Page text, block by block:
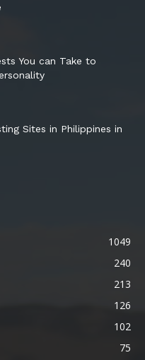
You can Take to
Sites in Philippines in
1049
240
213
126
102
75